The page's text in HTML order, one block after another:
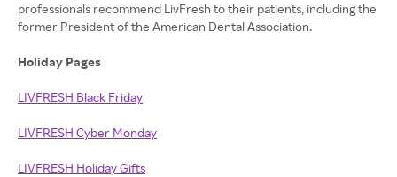
professionals recommend LivFresh to their patients, including the
former President of the American Dental Association.
Holiday Pages
LIVFRESH Black Friday
LIVFRESH Cyber Monday
LIVFRESH Holiday Gifts